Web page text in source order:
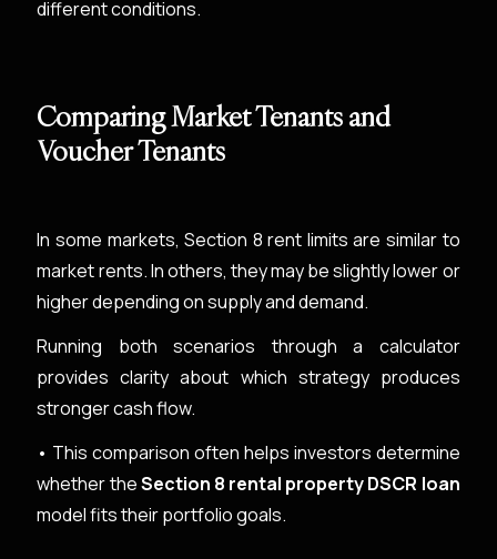
different conditions.
Comparing Market Tenants and
Voucher Tenants
In some markets, Section 8 rent limits are similar to
market rents. In others, they may be slightly lower or
higher depending on supply and demand.
Running both scenarios through a calculator
provides clarity about which strategy produces
stronger cash flow.
• This comparison often helps investors determine
whether theSection 8 rental property DSCR loan
model fits their portfolio goals.